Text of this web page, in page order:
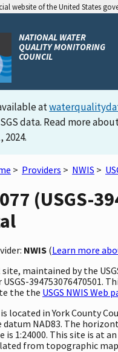
website of the United States
NATIONAL WATER
QUALITY MONITORING
COUNCIL
at
data. Read more
2024.
> Providers > NWIS >
(USGS-
NWIS (Learn more
maintained by the
394753076470501.
the the USGS NWIS Web
located in York County
datum NAD83. The
is 1:24000. This site is at
from topographic